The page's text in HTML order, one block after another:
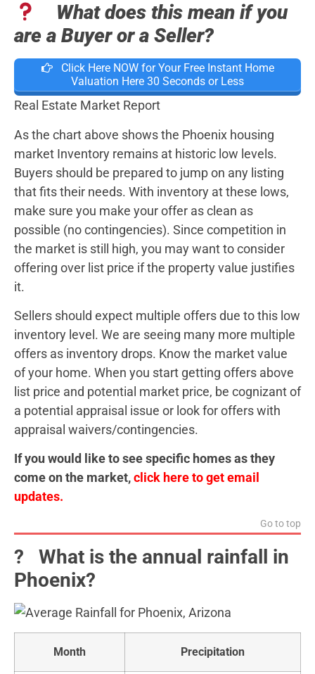
What does this mean if you
are a Buyer or a Seller?
Click Here NOW for Your Free Instant Home
Valuation Here 30 Seconds or Less
Real Estate Market Report
As the chart above shows the Phoenix housing
market Inventory remains at historic low levels.
Buyers should be prepared to jump on any listing
that fits their needs. With inventory at these lows,
make sure you make your offer as clean as
possible (no contingencies). Since competition in
the market is still high, you may want to consider
offering over list price if the property value justifies
it.
Sellers should expect multiple offers due to this low
inventory level. We are seeing many more multiple
offers as inventory drops. Know the market value
of your home. When you start getting offers above
list price and potential market price, be cognizant of
a potential appraisal issue or look for offers with
appraisal waivers/contingencies.
If you would like to see specific homes as they
come on the market,click here to get email
updates.
Go to top
?️ What is the annual rainfall in
Phoenix?
Month Precipitation